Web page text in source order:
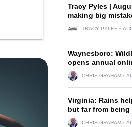
Tracy Pyles |
making big
TRACY PYLES
Waynesboro:
opens annual
CHRIS GRAHAM
Virginia: Rains
but far from
CHRIS GRAHAM